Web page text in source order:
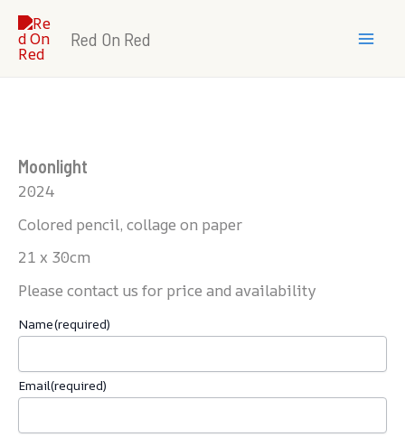
Skip
content
Red On Red
Moonlight
2024
Colored pencil, collage on paper
21 x 30cm
Please contact us for price and availability
Name(required)
Email(required)